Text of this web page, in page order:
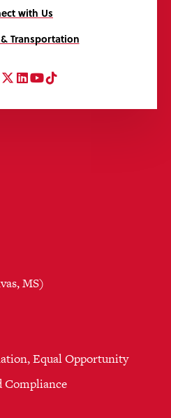
with Us
Transportation
Twitter
LinkedIn
YouTube
TikTok
MS)
Equal Opportunity
Compliance